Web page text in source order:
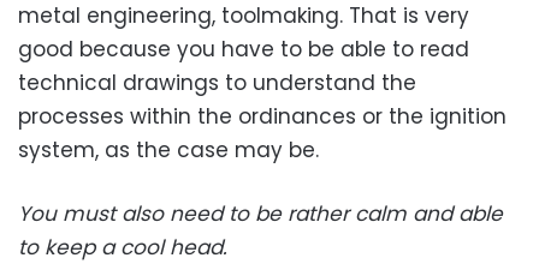
metal engineering, toolmaking. That is very
good because you have to be able to read
technical drawings to understand the
processes within the ordinances or the ignition
system, as the case may be.
You must also need to be rather calm and able
to keep a cool head.